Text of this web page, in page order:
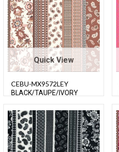
Quick View
CEBU-MX9572LEY
BLACK/TAUPE/IVORY